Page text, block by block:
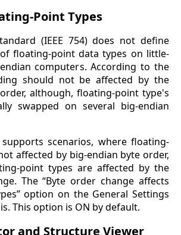
Point Types
(IEEE 754) does not define
floating-point data types on little-
computers. According to the
should not be affected by the
although, floating-point type's
swapped on several big-endian
scenarios, where floating-
affected by big-endian byte order,
point types are affected by the
The “Byte order change affects
option on the General Settings
This option is ON by default.
and Structure Viewer